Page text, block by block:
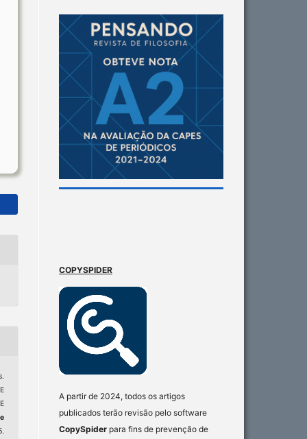
COPYSPIDER
A partir de 2024, todos os artigos
publicados terão revisão pelo software
CopySpider para fins de prevenção de